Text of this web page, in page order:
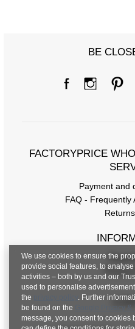
BE
FACTORYPRICE
Payment and
FAQ - Frequently
We use cookies to ensure the
provide social features, to
activities – both by us and our
used to personalise
the
. Further
be found on the
Google Privacy &
message, you consent to cookies